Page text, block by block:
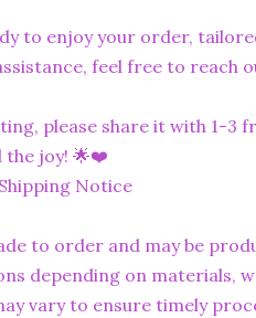
to enjoy your order,
feel free to reach
please share it with 1-3
the joy! 🌟❤️
Notice
to order and may be
depending on materials,
vary to ensure timely